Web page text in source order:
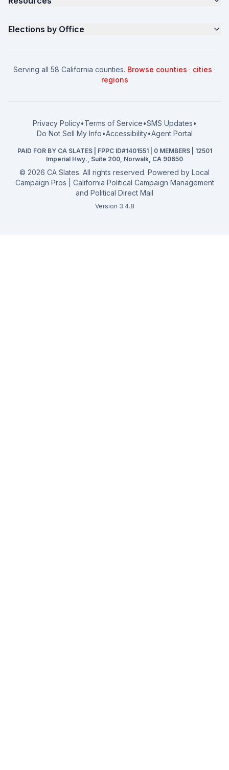
FAQ
Seniors Voter Resource
What is CA Slates?
How to Win: School Board
2026 Election Deadlines
Campaign Services
Elections by Office
County Supervisor
Serving all 58 California counties. Browse counties · cities ·
regions
Privacy Policy•Terms of Service•SMS Updates•
Do Not Sell My Info•Accessibility•Agent Portal
PAID FOR BY CA SLATES | FPPC ID#1401551 | 0 MEMBERS | 12501
Imperial Hwy., Suite 200, Norwalk, CA 90650
© 2026 CA Slates. All rights reserved. Powered by Local
Campaign Pros | California Political Campaign Management
and Political Direct Mail
Version 3.4.8